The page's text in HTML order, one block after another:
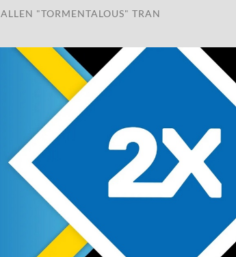
ALLEN "TORMENTALOUS" TRAN